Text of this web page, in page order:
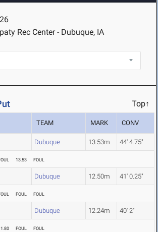
Rec Center - Dubuque, IA
Top↑
TEAM MARK CONV
Dubuque 13.53m 44' 4.75"
13.53 FOUL
Dubuque 12.50m 41' 0.25"
FOUL FOUL
Dubuque 12.24m 40' 2"
FOUL FOUL